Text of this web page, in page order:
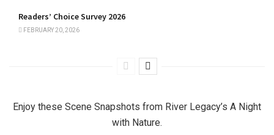
Readers’ Choice Survey 2026
FEBRUARY 20, 2026
Enjoy these Scene Snapshots from River Legacy’s A Night
with Nature.